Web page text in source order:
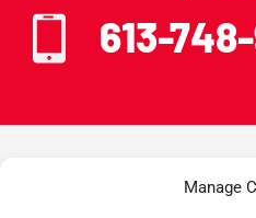
Manage
613-